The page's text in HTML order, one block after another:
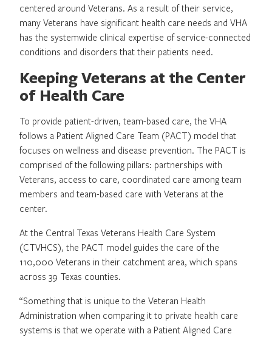
centered around Veterans. As a result of their service,
many Veterans have significant health care needs and VHA
has the systemwide clinical expertise of service-connected
conditions and disorders that their patients need.
Keeping Veterans at the Center
of Health Care
To provide patient-driven, team-based care, the VHA
follows a Patient Aligned Care Team (PACT) model that
focuses on wellness and disease prevention. The PACT is
comprised of the following pillars: partnerships with
Veterans, access to care, coordinated care among team
members and team-based care with Veterans at the
center.
At the Central Texas Veterans Health Care System
(CTVHCS), the PACT model guides the care of the
110,000 Veterans in their catchment area, which spans
across 39 Texas counties.
“Something that is unique to the Veteran Health
Administration when comparing it to private health care
systems is that we operate with a Patient Aligned Care